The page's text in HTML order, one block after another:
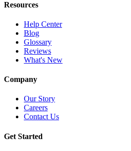
Resources
Help Center
Blog
Glossary
Reviews
What's New
Company
Our Story
Careers
Contact Us
Get Started